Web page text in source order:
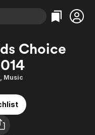
Categories
Action
Comedy
Documentary
En Español
Categories
Bingeworthy
True Crime
Sports
Classics
Choice
, Music